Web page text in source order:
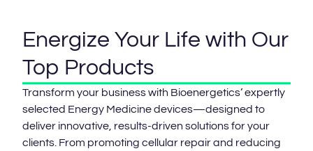
Energize Your Life with Our
Top Products
Transform your business with Bioenergetics’ expertly
selected Energy Medicine devices—designed to
deliver innovative, results-driven solutions for your
clients. From promoting cellular repair and reducing